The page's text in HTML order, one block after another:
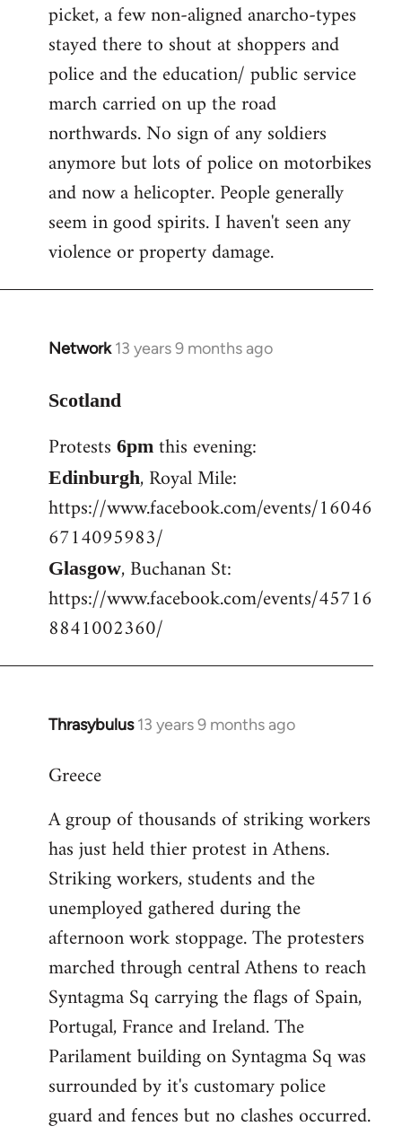
picket, a few non-aligned anarcho-types
stayed there to shout at shoppers and
police and the education/ public service
march carried on up the road
northwards. No sign of any soldiers
anymore but lots of police on motorbikes
and now a helicopter. People generally
seem in good spirits. I haven't seen any
violence or property damage.
Network 13 years 9 months ago
In
to
by
libcom.org
Scotland
Protests 6pm this evening:
Edinburgh, Royal Mile:
https://www.facebook.com/events/16046
6714095983/
Glasgow, Buchanan St:
https://www.facebook.com/events/45716
8841002360/
Thrasybulus 13 years 9 months ago
In
to
by
libcom.org
Greece
A group of thousands of striking workers
has just held thier protest in Athens.
Striking workers, students and the
unemployed gathered during the
afternoon work stoppage. The protesters
marched through central Athens to reach
Syntagma Sq carrying the flags of Spain,
Portugal, France and Ireland. The
Parilament building on Syntagma Sq was
surrounded by it's customary police
guard and fences but no clashes occurred.